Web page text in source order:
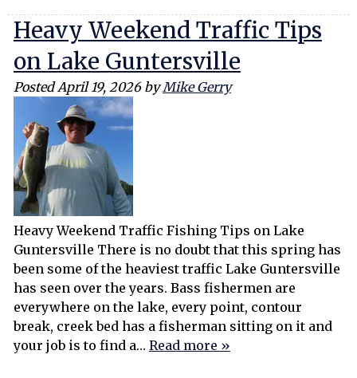
Heavy Weekend Traffic Tips
on Lake Guntersville
PostedApril 19, 2026 by Mike Gerry
Heavy Weekend Traffic Fishing Tips on Lake
Guntersville There is no doubt that this spring has
been some of the heaviest traffic Lake Guntersville
has seen over the years. Bass fishermen are
everywhere on the lake, every point, contour
break, creek bed has a fisherman sitting on it and
your job is to find a… Read more »